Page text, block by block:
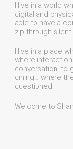
I live in a world
digital and
able to have a
zip through
I live in a place
where
conversation, to
dining… where
questioned.
Welcome to